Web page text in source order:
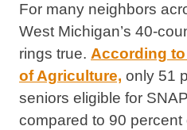
For many neighbors
West Michigan’s 40-
rings true. According to
of Agriculture, only 51
seniors eligible for
compared to 90 percent